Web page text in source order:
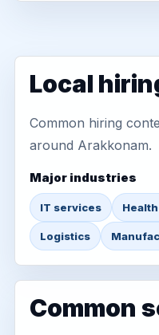
Local
Common hiring
around Arakkonam.
Major industries
IT services
Logistics
Common